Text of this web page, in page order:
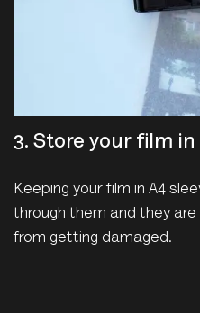
3. Store your film in
Keeping your film in A4
through them and they
from getting damaged.